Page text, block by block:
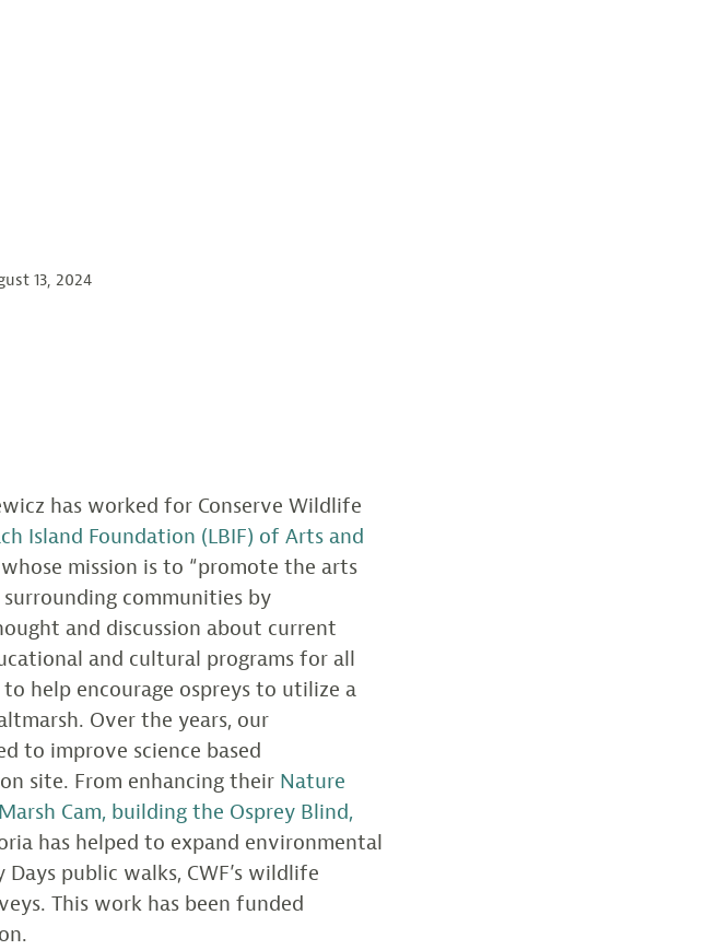
13, 2024
has worked for Conserve Wildlife
Island Foundation (LBIF) of Arts and
mission is to “promote the arts
surrounding communities by
and discussion about current
and cultural programs for all
to help encourage ospreys to utilize a
Over the years, our
to improve science based
site. From enhancing their Nature
Cam, building the Osprey Blind,
has helped to expand environmental
public walks, CWF’s wildlife
This work has been funded